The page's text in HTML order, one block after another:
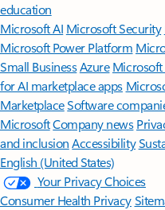
education
Microsoft AI Microsoft Security
Microsoft Power Platform
Small BusinessAzure Microsoft
for AI marketplace apps
MarketplaceSoftware
MicrosoftCompany news
and inclusion Accessibility
English (United States)
Your Privacy Choices
Consumer Health Privacy